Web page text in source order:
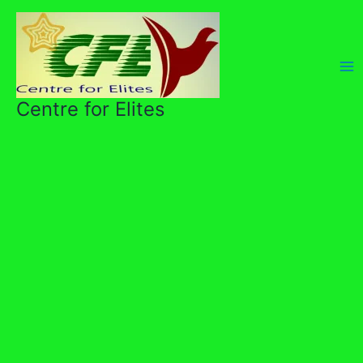
Skip
content
Centre for Elites